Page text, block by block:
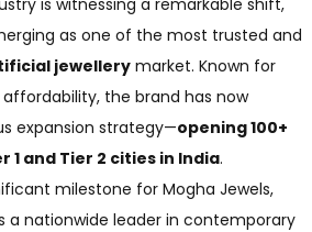
as one of the most trusted and
jewellery market. Known for
the brand has now
expansion strategy—opening 100+
1 and Tier 2 cities in India.
milestone for Mogha Jewels,
a nationwide leader in contemporary